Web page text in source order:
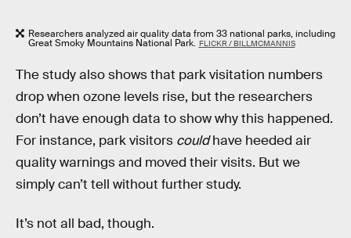
Researchers analyzed air quality data from 33 national parks, including
Great Smoky Mountains National Park. FLICKR / BILLMCMANNIS
The study also shows that park visitation numbers
drop when ozone levels rise, but the researchers
don’t have enough data to show why this happened.
For instance, park visitors couldhave heeded air
quality warnings and moved their visits. But we
simply can’t tell without further study.
It’s not all bad, though.